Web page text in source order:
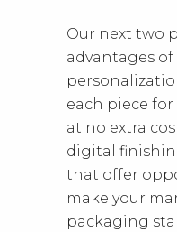
Our next two
advantages
each piece
at no extra
digital
that offer
make your
packaging